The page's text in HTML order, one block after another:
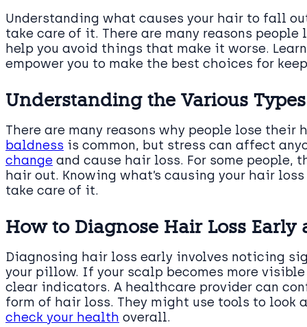
Understanding what causes your hair to fall
take care of it. There are many reasons
help you avoid things that make it worse.
empower you to make the best choices for
Understanding the Various
There are many reasons why people lose
baldness is common, but stress can affect
change and cause hair loss. For some people,
hair out. Knowing what’s causing your hair
take care of it.
How to Diagnose Hair Loss
Diagnosing hair loss early involves noticing
your pillow. If your scalp becomes more
clear indicators. A healthcare provider can
form of hair loss. They might use tools to look
check your health overall.